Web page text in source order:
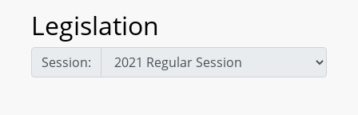
Legislation
Session: